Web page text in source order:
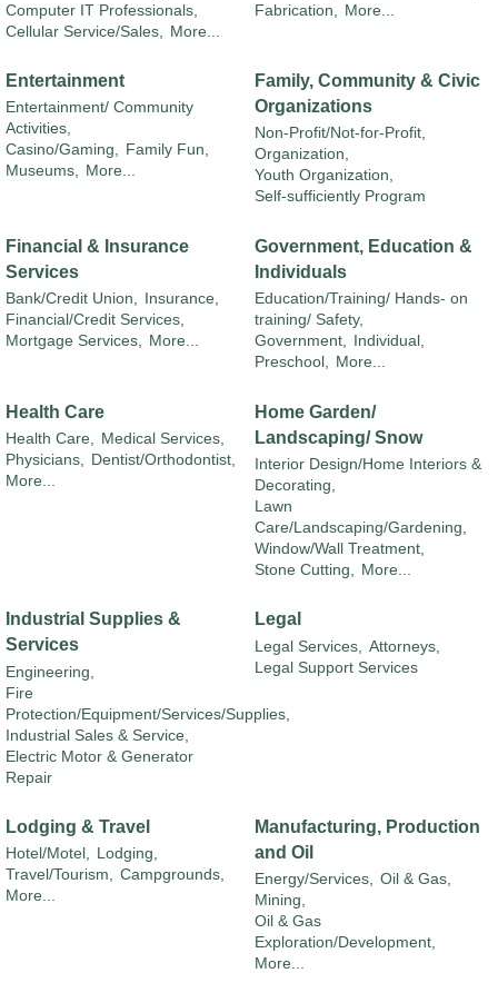
Computer IT Professionals,
Cellular Service/Sales,
More...
Fabrication,
More...
Entertainment
Entertainment/ Community
Activities,
Casino/Gaming, Family Fun,
Museums, More...
Family, Community & Civic
Organizations
Non-Profit/Not-for-Profit,
Organization,
Youth Organization,
Self-sufficiently Program
Financial & Insurance
Services
Bank/Credit Union,
Insurance,
Financial/Credit Services,
Mortgage Services, More...
Government, Education &
Individuals
Education/Training/ Hands- on
training/ Safety,
Government,
Individual,
Preschool, More...
Health Care
Health Care,
Medical Services,
Physicians,
Dentist/Orthodontist,
More...
Home Garden/
Landscaping/ Snow
Interior Design/Home Interiors &
Decorating,
Lawn
Care/Landscaping/Gardening,
Window/Wall Treatment,
Stone Cutting,
More...
Industrial Supplies &
Services
Engineering,
Fire
Protection/Equipment/Services/Supplies,
Industrial Sales & Service,
Electric Motor & Generator
Repair
Legal
Legal Services,
Attorneys,
Legal Support Services
Lodging & Travel
Hotel/Motel, Lodging,
Travel/Tourism, Campgrounds,
More...
Manufacturing, Production
and Oil
Energy/Services, Oil & Gas,
Mining,
Oil & Gas
Exploration/Development,
More...